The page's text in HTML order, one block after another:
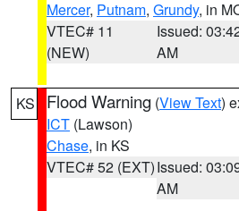
Mercer, Putnam, Grundy, in
VTEC# 11
(NEW)
Issued:
AM
KS Flood Warning (View Text)
ICT (Lawson)
Chase, in KS
VTEC# 52 (EXT)Issued:
AM